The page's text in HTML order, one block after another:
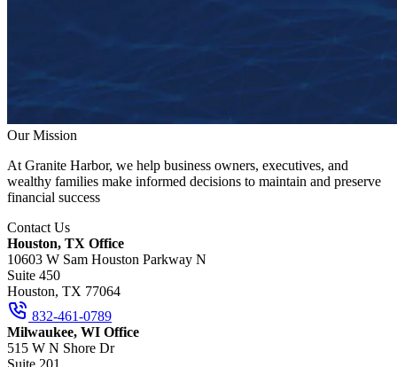
Our Mission
At Granite Harbor, we help business owners, executives, and
wealthy families make informed decisions to maintain and preserve
financial success
Contact Us
Houston, TX Office
10603 W Sam Houston Parkway N
Suite 450
Houston, TX 77064
832-461-0789
Milwaukee, WI Office
515 W N Shore Dr